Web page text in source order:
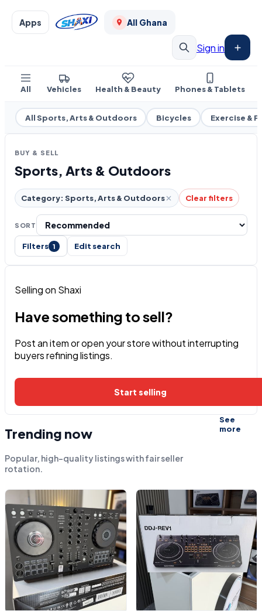
Apps All Ghana
Sign in
All Vehicles Health & Beauty Phones & Tablets
All Sports, Arts & Outdoors Bicycles Exercise &
BUY & SELL
Sports, Arts & Outdoors
Category: Sports, Arts & Outdoors Clear filters
SORT
Filters 1 Edit search
Selling on Shaxi
Have something to sell?
Post an item or open your store without interrupting
buyers refining listings.
Start selling
Trending now
Popular, high-quality listings with fair seller
rotation.
See
more